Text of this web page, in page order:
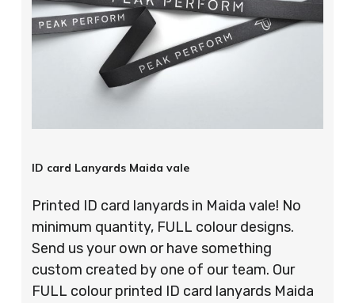
ID card Lanyards Maida vale
Printed ID card lanyards in Maida vale! No
minimum quantity, FULL colour designs.
Send us your own or have something
custom created by one of our team. Our
FULL colour printed ID card lanyards Maida